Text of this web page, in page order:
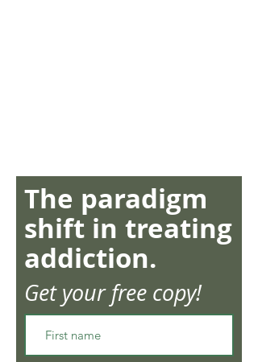
The paradigm
shift in treating
addiction.
Get your free copy!